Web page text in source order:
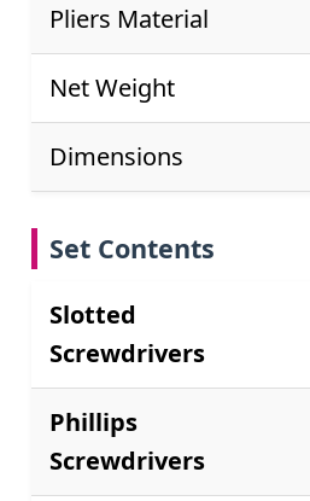
Pliers Material
Net Weight
Dimensions
Set Contents
Slotted
Screwdrivers
Phillips
Screwdrivers